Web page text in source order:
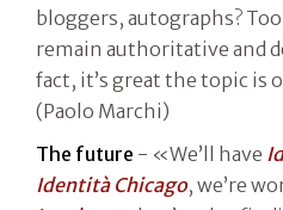
bloggers, autographs? Too
remain authoritative and
fact, it’s great the topic is
(Paolo Marchi)
The future - «We’ll have
Identità Chicago, we’re